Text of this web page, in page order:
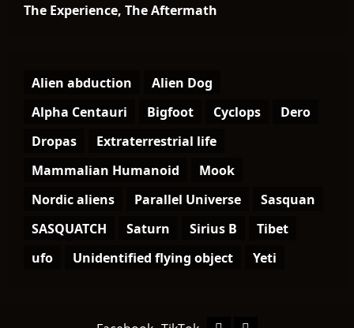
The Experience, The Aftermath
Alien abduction
Alien Dog
Alpha Centauri
Bigfoot Cyclops
Dero
Dropas
Extraterrestrial life
Mammalian Humanoid
Mook
Nordic aliens
Parallel Universe
Sasquan
SASQUATCH
Saturn Sirius B
Tibet
ufo
Unidentified flying object Yeti